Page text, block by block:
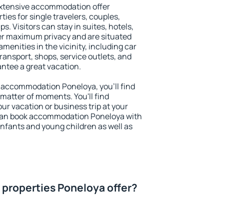
accommodation offer
for single travelers, couples,
Visitors can stay in suites, hotels,
maximum privacy and are situated
in the vicinity, including car
shops, service outlets, and
a great vacation.
Poneloya, you'll find
of moments. You'll find
vacation or business trip at your
book accommodation Poneloya with
and young children as well as
Poneloya offer?